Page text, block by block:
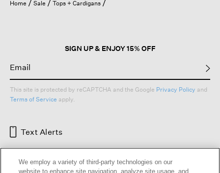
Home Sale Tops + Cardigans
SIGN UP & ENJOY 15% OFF
This site is protected by reCAPTCHA and the Google Privacy Policy and
Terms of Service apply.
Text Alerts
We employ a variety of third-party technologies on our
website to enhance site navigation, analyze site usage, and